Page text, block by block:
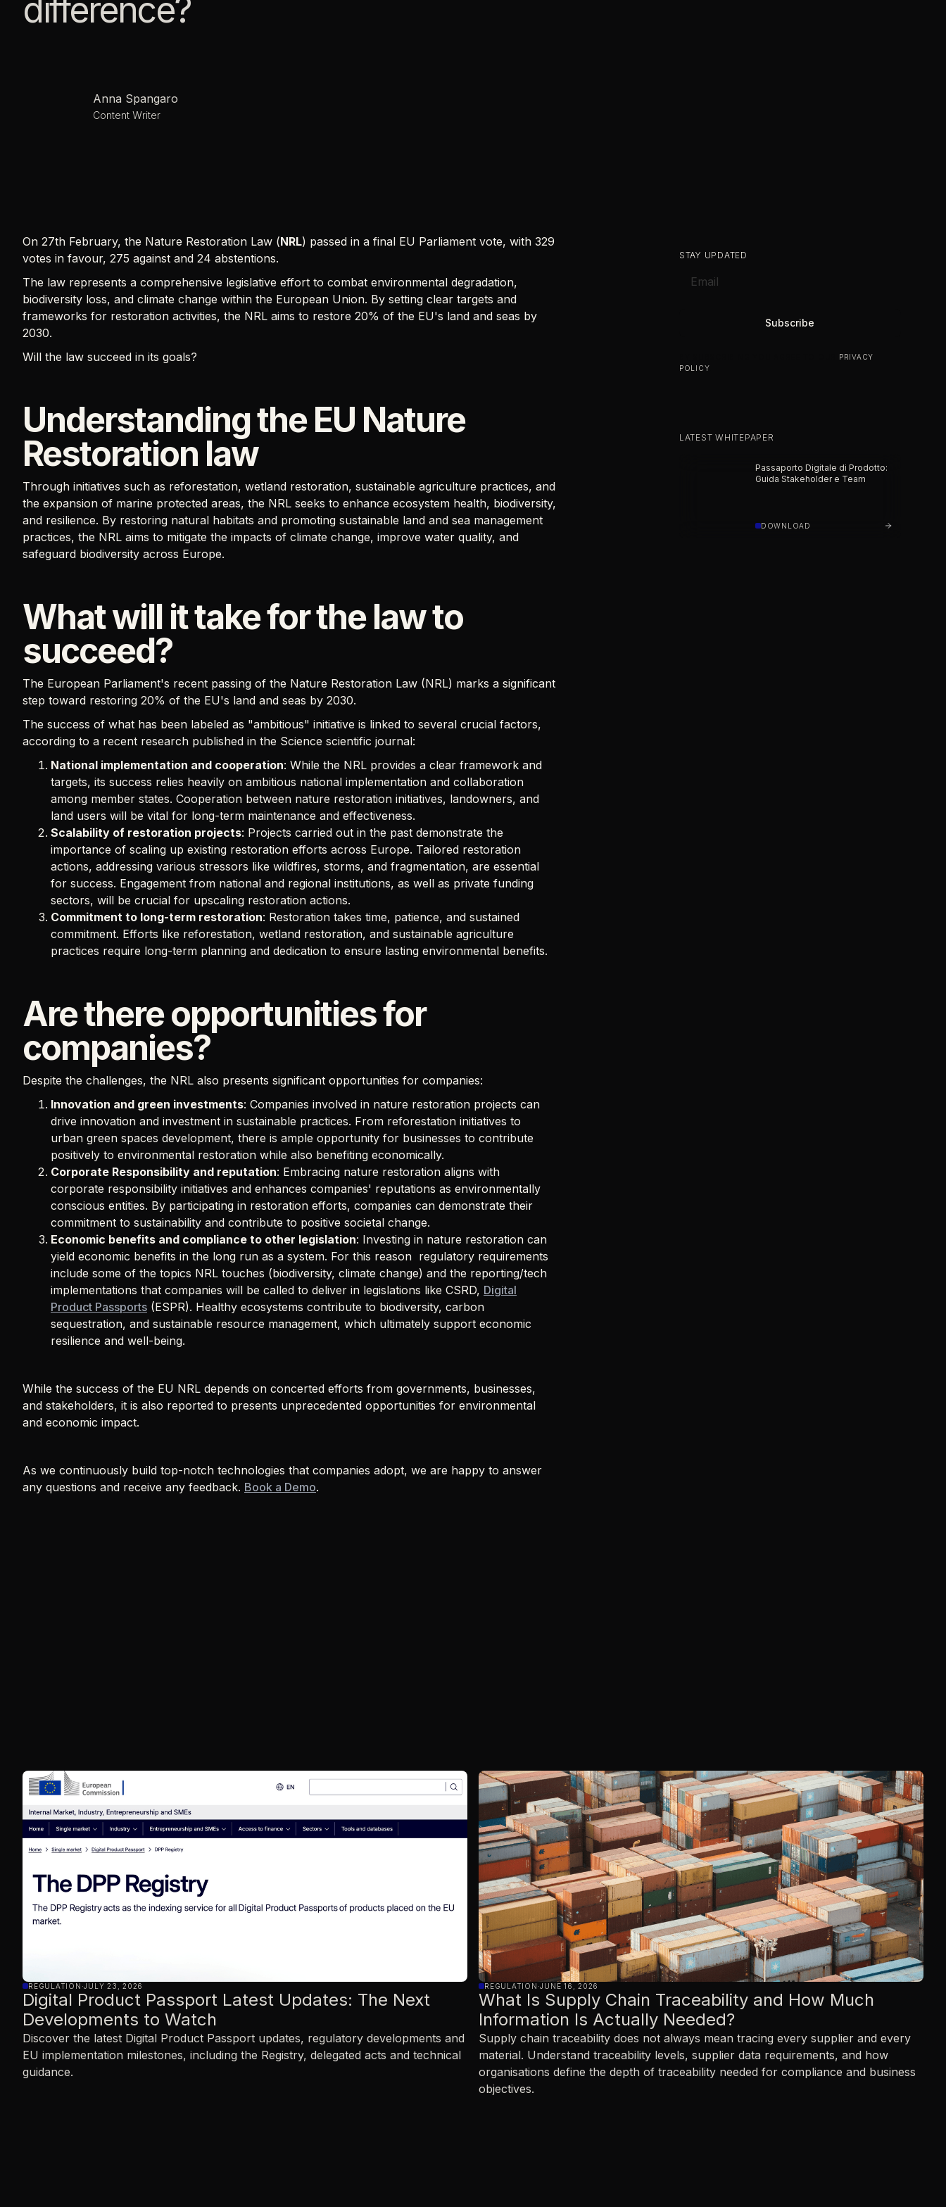
difference?
Anna Spangaro
Content Writer
On 27th February, the Nature Restoration Law (NRL) passed in a final EU Parliament vote, with 329
votes in favour, 275 against and 24 abstentions.
The law represents a comprehensive legislative effort to combat environmental degradation,
biodiversity loss, and climate change within the European Union. By setting clear targets and
frameworks for restoration activities, the NRL aims to restore 20% of the EU's land and seas by
2030.
Will the law succeed in its goals?
Understanding the EU Nature
Restoration law
Through initiatives such as reforestation, wetland restoration, sustainable agriculture practices, and
the expansion of marine protected areas, the NRL seeks to enhance ecosystem health, biodiversity,
and resilience. By restoring natural habitats and promoting sustainable land and sea management
practices, the NRL aims to mitigate the impacts of climate change, improve water quality, and
safeguard biodiversity across Europe.
What will it take for the law to
succeed?
The European Parliament's recent passing of the Nature Restoration Law (NRL) marks a significant
step toward restoring 20% of the EU's land and seas by 2030.
The success of what has been labeled as "ambitious" initiative is linked to several crucial factors,
according to a recent research published in the Science scientific journal:
National implementation and cooperation: While the NRL provides a clear framework and
targets, its success relies heavily on ambitious national implementation and collaboration
among member states. Cooperation between nature restoration initiatives, landowners, and
land users will be vital for long-term maintenance and effectiveness.
Scalability of restoration projects: Projects carried out in the past demonstrate the
importance of scaling up existing restoration efforts across Europe. Tailored restoration
actions, addressing various stressors like wildfires, storms, and fragmentation, are essential
for success. Engagement from national and regional institutions, as well as private funding
sectors, will be crucial for upscaling restoration actions.
Commitment to long-term restoration: Restoration takes time, patience, and sustained
commitment. Efforts like reforestation, wetland restoration, and sustainable agriculture
practices require long-term planning and dedication to ensure lasting environmental benefits.
Are there opportunities for
companies?
Despite the challenges, the NRL also presents significant opportunities for companies:
Innovation and green investments: Companies involved in nature restoration projects can
drive innovation and investment in sustainable practices. From reforestation initiatives to
urban green spaces development, there is ample opportunity for businesses to contribute
positively to environmental restoration while also benefiting economically.
Corporate Responsibility and reputation: Embracing nature restoration aligns with
corporate responsibility initiatives and enhances companies' reputations as environmentally
conscious entities. By participating in restoration efforts, companies can demonstrate their
commitment to sustainability and contribute to positive societal change.
Economic benefits and compliance to other legislation: Investing in nature restoration can
yield economic benefits in the long run as a system. For this reason regulatory requirements
include some of the topics NRL touches (biodiversity, climate change) and the reporting/tech
implementations that companies will be called to deliver in legislations like CSRD, Digital
Product Passports (ESPR). Healthy ecosystems contribute to biodiversity, carbon
sequestration, and sustainable resource management, which ultimately support economic
resilience and well-being.
While the success of the EU NRL depends on concerted efforts from governments, businesses,
and stakeholders, it is also reported to presents unprecedented opportunities for environmental
and economic impact.
As we continuously build top-notch technologies that companies adopt, we are happy to answer
any questions and receive any feedback. Book a Demo.
STAY UPDATED
PRIVACY
POLICY
LATEST WHITEPAPER
Passaporto Digitale di Prodotto:
Guida Stakeholder e Team
DOWNLOAD
REGULATION ·JULY 23, 2026
Digital Product Passport Latest Updates: The Next
Developments to Watch
Discover the latest Digital Product Passport updates, regulatory developments and
EU implementation milestones, including the Registry, delegated acts and technical
guidance.
REGULATION ·JUNE 16, 2026
What Is Supply Chain Traceability and How Much
Information Is Actually Needed?
Supply chain traceability does not always mean tracing every supplier and every
material. Understand traceability levels, supplier data requirements, and how
organisations define the depth of traceability needed for compliance and business
objectives.